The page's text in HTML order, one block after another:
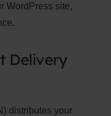
WordPress site,
Delivery
distributes your